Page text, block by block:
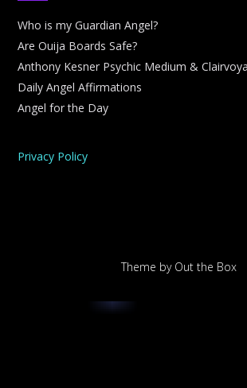
Who is my Guardian Angel?
Are Ouija Boards Safe?
Anthony Kesner Psychic Medium &
Daily Angel Affirmations
Angel for the Day
Privacy Policy
Theme by Out the Box